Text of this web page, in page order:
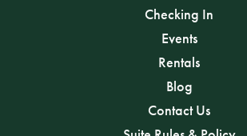
Checking In
Events
Rentals
Blog
Contact Us